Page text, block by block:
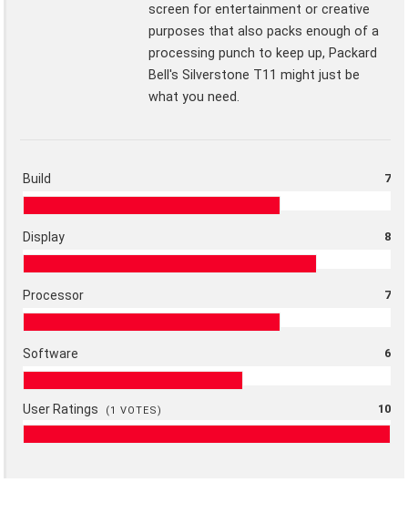
screen for entertainment or creative
purposes that also packs enough of a
processing punch to keep up, Packard
Bell's Silverstone T11 might just be
what you need.
Build 7
Display 8
Processor 7
Software 6
User Ratings (1 VOTES) 10